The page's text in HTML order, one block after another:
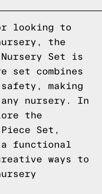
looking to
the
Nursery Set is
set combines
making
nursery. In
the
Set,
functional
ways to